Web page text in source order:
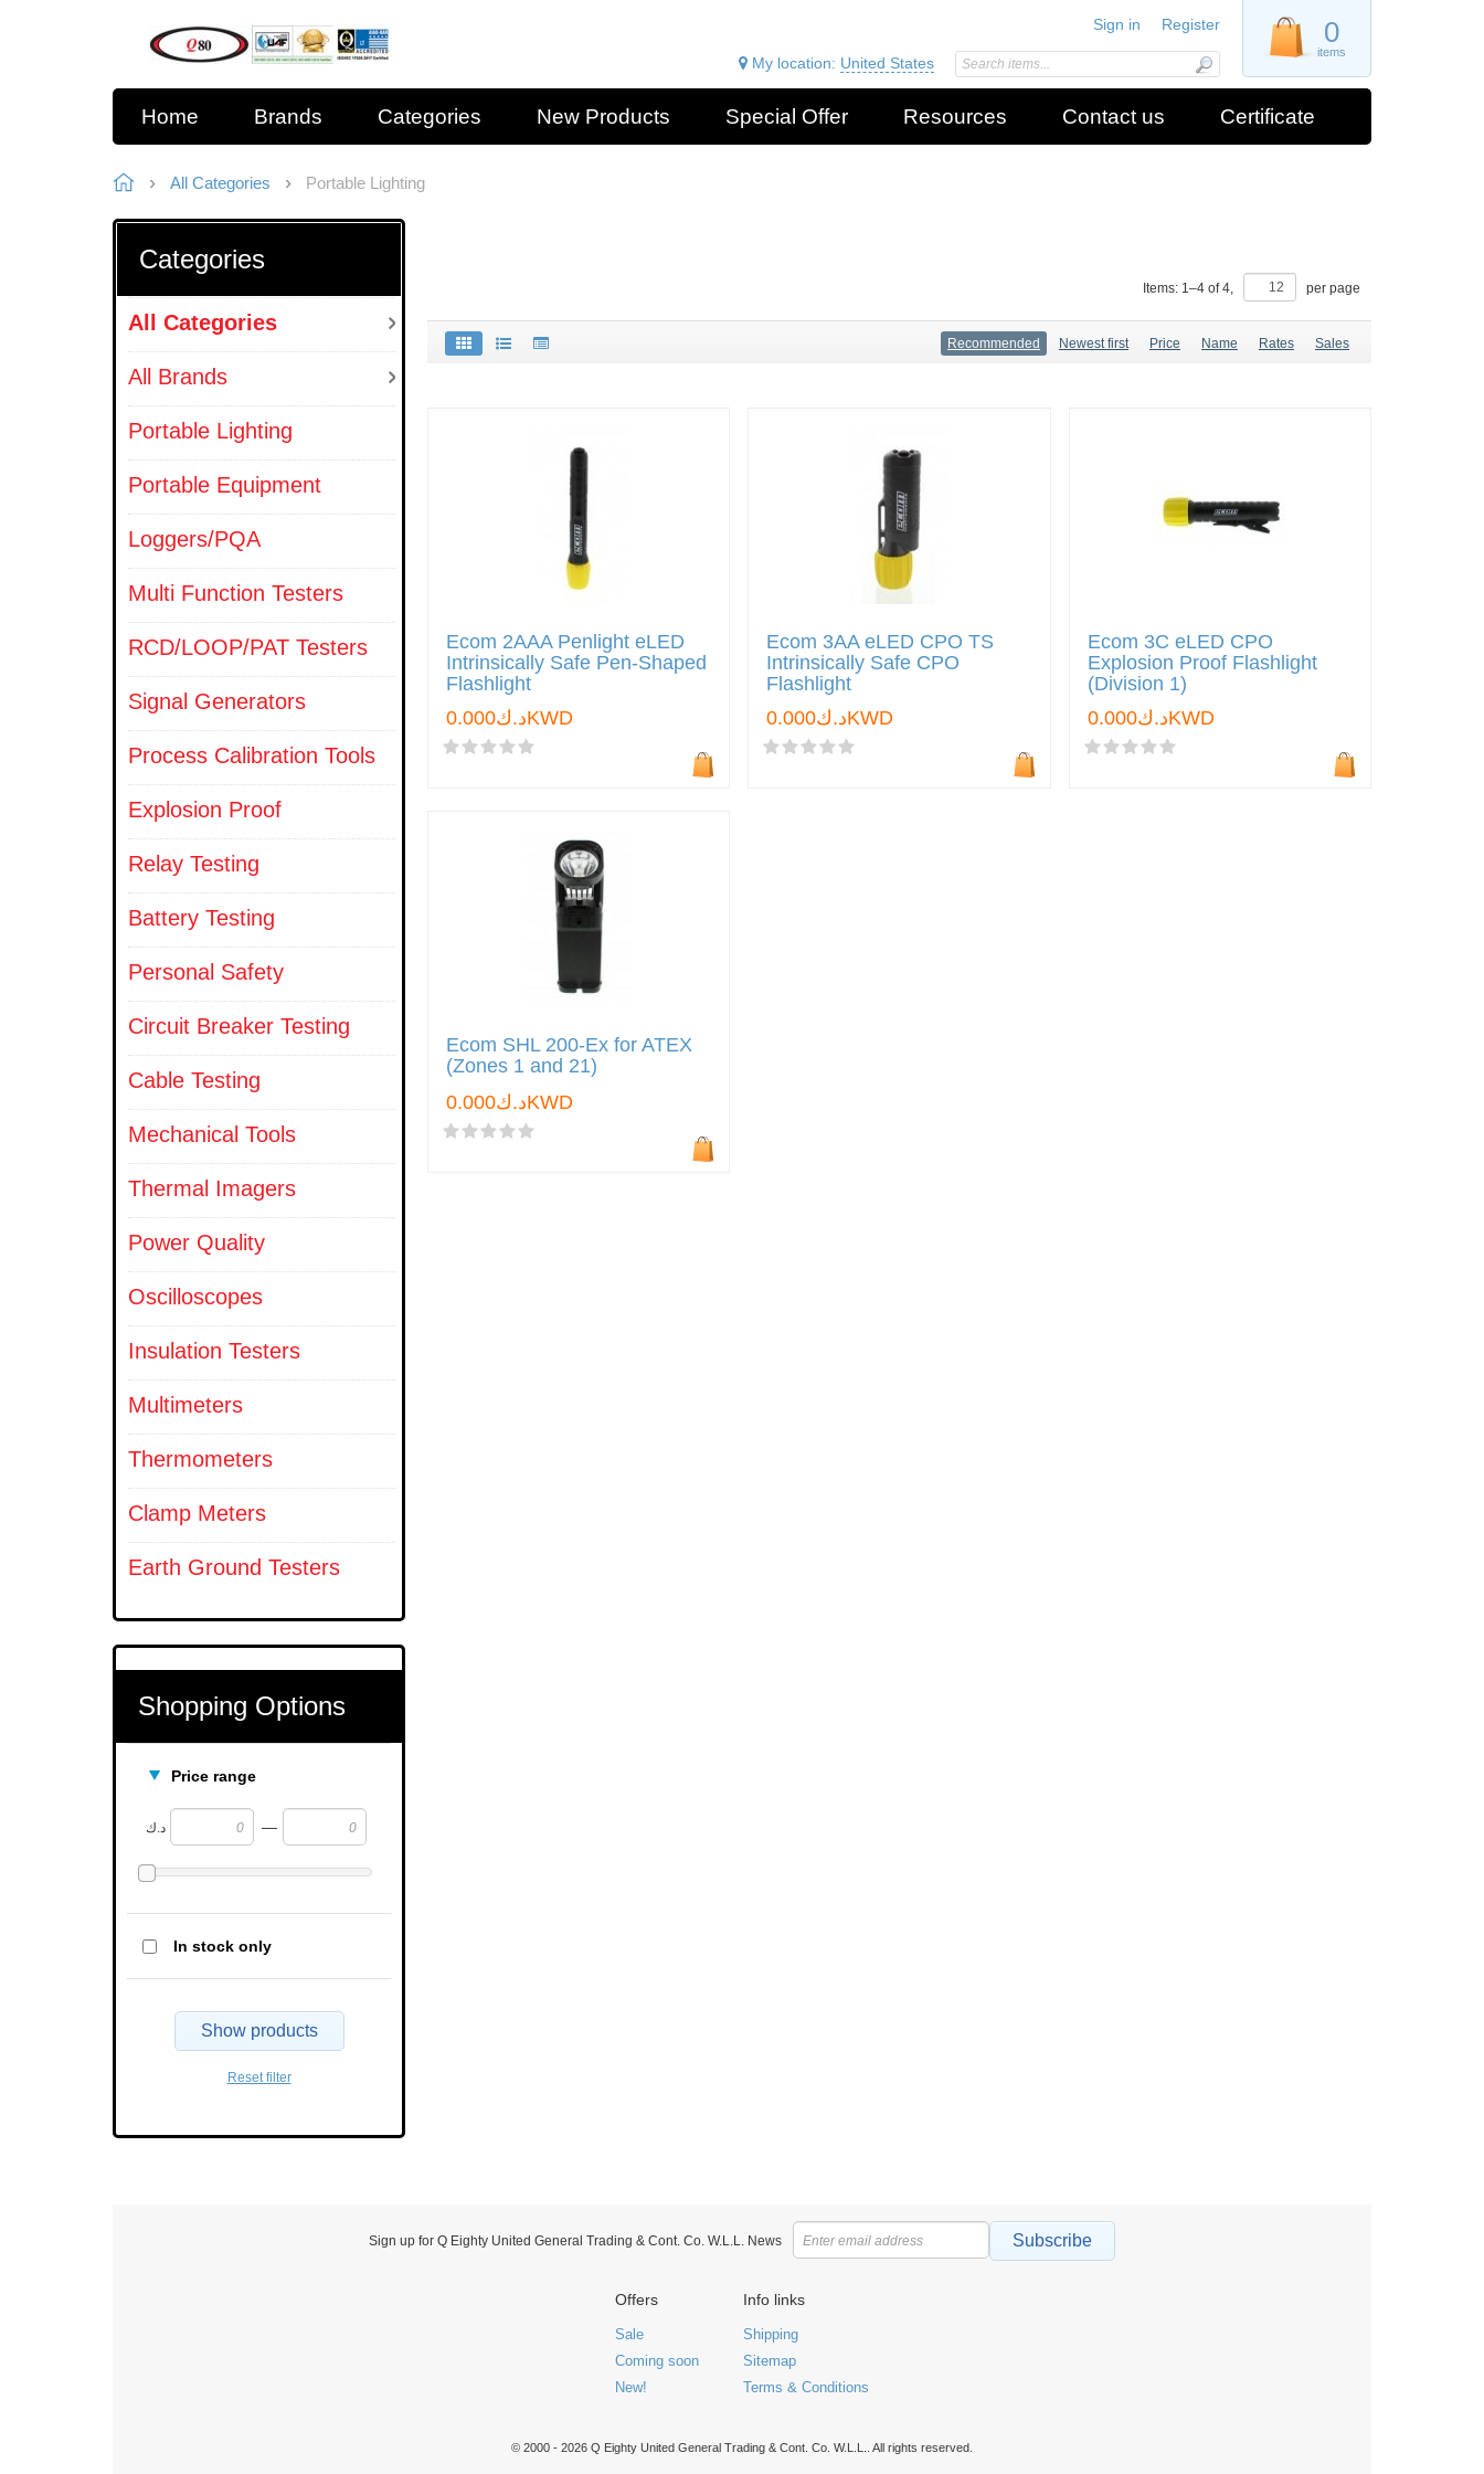
0
items
Sign in Register
My location: United States
Home Brands Categories New Products Special Offer Resources Contact us Certificate
All Categories Portable Lighting
Categories
All Categories
All Brands
Portable Lighting
Portable Equipment
Loggers/PQA
Multi Function Testers
RCD/LOOP/PAT Testers
Signal Generators
Process Calibration Tools
Explosion Proof
Relay Testing
Battery Testing
Personal Safety
Circuit Breaker Testing
Cable Testing
Mechanical Tools
Thermal Imagers
Power Quality
Oscilloscopes
Insulation Testers
Multimeters
Thermometers
Clamp Meters
Earth Ground Testers
Shopping Options
Price range
د.ك —
In stock only
Show products
Reset filter
Items: 1–4 of4, per page
Recommended Newest first Price Name Rates Sales
Ecom 2AAA Penlight eLED
Intrinsically Safe Pen-Shaped
Flashlight
د.ك0.000KWD
Ecom 3AA eLED CPO TS
Intrinsically Safe CPO
Flashlight
د.ك0.000KWD
Ecom 3C eLED CPO
Explosion Proof Flashlight
(Division 1)
د.ك0.000KWD
Ecom SHL 200-Ex for ATEX
(Zones 1 and 21)
د.ك0.000KWD
Sign up for Q Eighty United General Trading & Cont. Co. W.L.L. News Subscribe
Offers
Sale
Coming soon
New!
Info links
Shipping
Sitemap
Terms & Conditions
© 2000 - 2026 Q Eighty United General Trading & Cont. Co. W.L.L.. All rights reserved.